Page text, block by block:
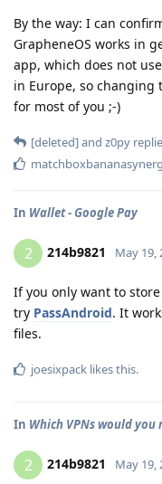
By the way: I can
GrapheneOS works in
app, which does not
in Europe, so changing
for most of you ;-)
[deleted]and z0py
In Wallet - Google Pay
2 214b9821 May 19,
If you only want to
try PassAndroid. It
files.
joesixpack likes this.
In Which VPNs would you
2 214b9821 May 19,